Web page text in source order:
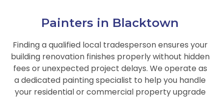
Painters in Blacktown
Finding a qualified local tradesperson ensures your
building renovation finishes properly without hidden
fees or unexpected project delays. We operate as
a dedicated painting specialist to help you handle
your residential or commercial property upgrade